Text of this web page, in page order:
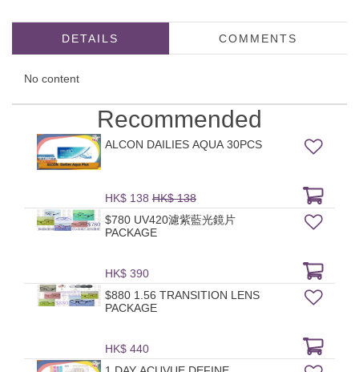
DETAILS COMMENTS
No content
Recommended
ALCON DAILIES AQUA 30PCS
HK$ 138 HK$ 138
$780 UV420濾紫藍光鏡片
PACKAGE
HK$ 390
$880 1.56 TRANSITION LENS
PACKAGE
HK$ 440